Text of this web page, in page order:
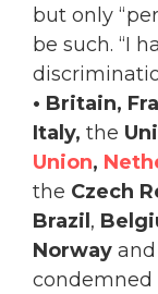
but only
be such. “I
• Britain,
Italy, the
Union,
the Czech
Brazil ,
Norway and
condemned